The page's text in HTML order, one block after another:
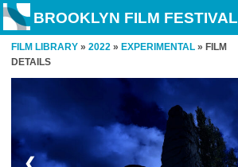
BROOKLYN FILM FESTIVAL
FILM LIBRARY » 2022 » EXPERIMENTAL » FILM
DETAILS
❮